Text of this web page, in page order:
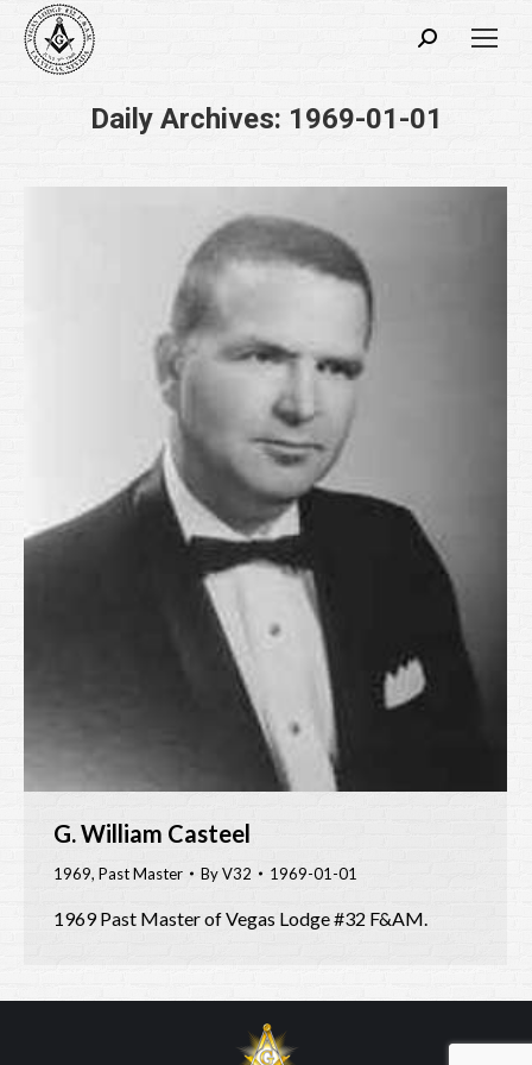
Search:
Daily Archives: 1969-01-01
G. William Casteel
1969, Past Master ByV32 1969-01-01
1969 Past Master of Vegas Lodge #32 F&AM.